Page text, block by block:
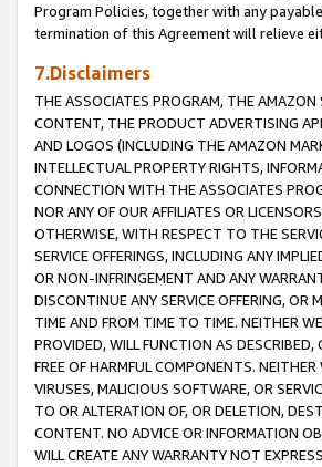
Program Policies, together with any
termination of this Agreement will relieve
7.Disclaimers
THE ASSOCIATES PROGRAM, THE
CONTENT, THE PRODUCT ADVERTISING
AND LOGOS (INCLUDING THE AMAZON
INTELLECTUAL PROPERTY RIGHTS,
CONNECTION WITH THE ASSOCIATES
NOR ANY OF OUR AFFILIATES OR
OTHERWISE, WITH RESPECT TO THE
SERVICE OFFERINGS, INCLUDING ANY
OR NON-INFRINGEMENT AND ANY
DISCONTINUE ANY SERVICE OFFERING, OR
TIME AND FROM TIME TO TIME. NEITHER
PROVIDED, WILL FUNCTION AS
FREE OF HARMFUL COMPONENTS.
VIRUSES, MALICIOUS SOFTWARE, OR
TO OR ALTERATION OF, OR DELETION,
CONTENT. NO ADVICE OR INFORMATION
WILL CREATE ANY WARRANTY NOT